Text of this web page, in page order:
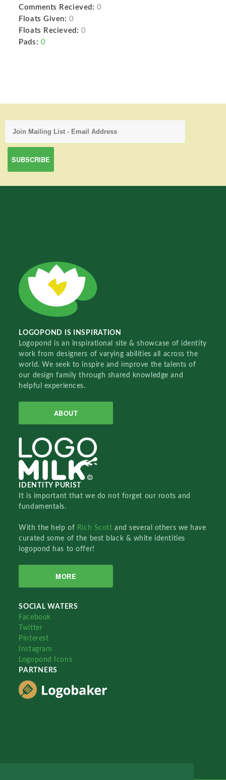
Comments Recieved: 0
Floats Given: 0
Floats Recieved: 0
Pads: 0
LOGOPOND IS INSPIRATION
Logopond is an inspirational site & showcase of identity
work from designers of varying abilities all across the
world. We seek to inspire and improve the talents of
our design family through shared knowledge and
helpful experiences.
ABOUT
IDENTITY PURIST
It is important that we do not forget our roots and
fundamentals.
With the help of Rich Scottand several others we have
curated some of the best black & white identities
logopond has to offer!
MORE
SOCIAL WATERS
Facebook
Twitter
Pinterest
Instagram
Logopond Icons
PARTNERS